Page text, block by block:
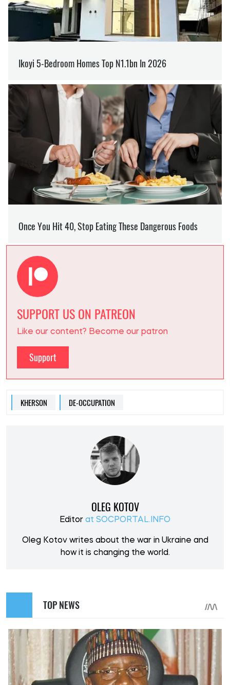
SUPPORT US ON PATREON
Like our content? Become our patron
Support
KHERSON DE-OCCUPATION
OLEG KOTOV
Editor at SOCPORTAL.INFO
Oleg Kotov writes about the war in Ukraine and
how it is changing the world.